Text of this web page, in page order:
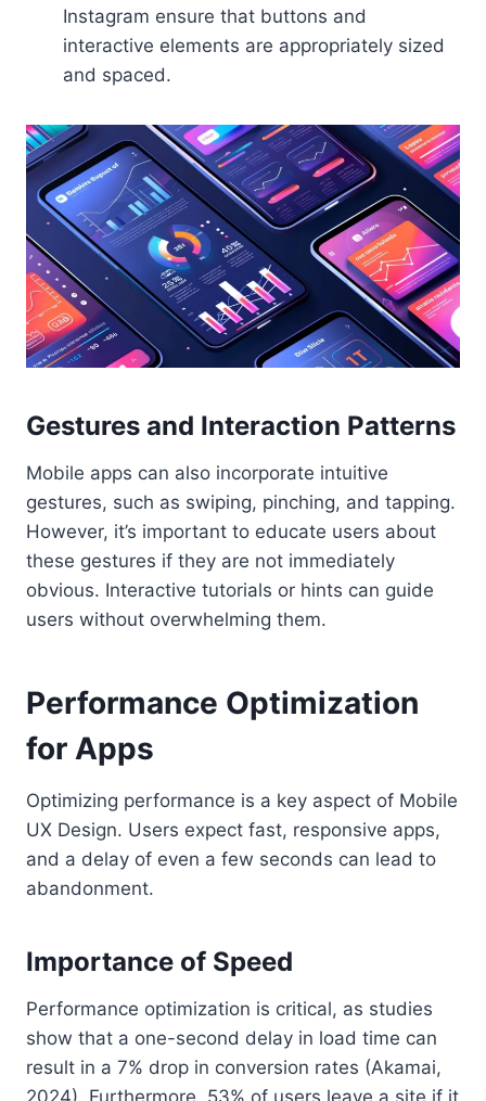
Instagram ensure that buttons and
interactive elements are appropriately sized
and spaced.
Gestures and Interaction Patterns
Mobile apps can also incorporate intuitive
gestures, such as swiping, pinching, and tapping.
However, it’s important to educate users about
these gestures if they are not immediately
obvious. Interactive tutorials or hints can guide
users without overwhelming them.
Performance Optimization
for Apps
Optimizing performance is a key aspect of Mobile
UX Design. Users expect fast, responsive apps,
and a delay of even a few seconds can lead to
abandonment.
Importance of Speed
Performance optimization is critical, as studies
show that a one-second delay in load time can
result in a 7% drop in conversion rates (Akamai,